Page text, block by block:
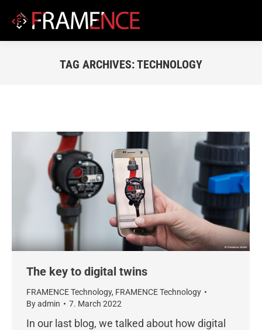
TAG ARCHIVES:TECHNOLOGY
The key to digital twins
FRAMENCE Technology, FRAMENCE Technology
Byadmin 7. March 2022
In our last blog, we talked about how digital